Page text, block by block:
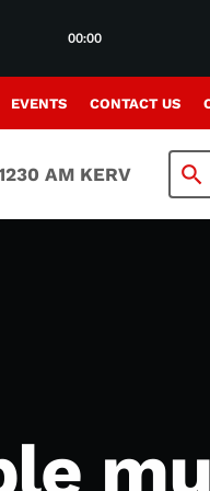
00:00
EVENTS CONTACT US
AM KERV search